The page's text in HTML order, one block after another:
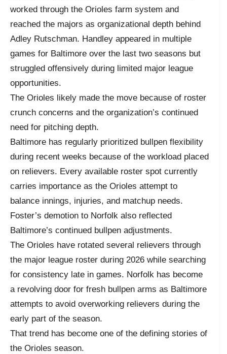
worked through the Orioles farm system and
reached the majors as organizational depth behind
Adley Rutschman. Handley appeared in multiple
games for Baltimore over the last two seasons but
struggled offensively during limited major league
opportunities.
The Orioles likely made the move because of roster
crunch concerns and the organization’s continued
need for pitching depth.
Baltimore has regularly prioritized bullpen flexibility
during recent weeks because of the workload placed
on relievers. Every available roster spot currently
carries importance as the Orioles attempt to
balance innings, injuries, and matchup needs.
Foster’s demotion to Norfolk also reflected
Baltimore’s continued bullpen adjustments.
The Orioles have rotated several relievers through
the major league roster during 2026 while searching
for consistency late in games. Norfolk has become
a revolving door for fresh bullpen arms as Baltimore
attempts to avoid overworking relievers during the
early part of the season.
That trend has become one of the defining stories of
the Orioles season.